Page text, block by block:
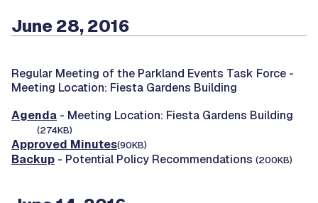
June 28, 2016
Regular Meeting of the Parkland Events Task Force -
Meeting Location: Fiesta Gardens Building
Agenda - Meeting Location: Fiesta Gardens Building
(274KB)
Approved Minutes(90KB)
Backup - Potential Policy Recommendations (200KB)